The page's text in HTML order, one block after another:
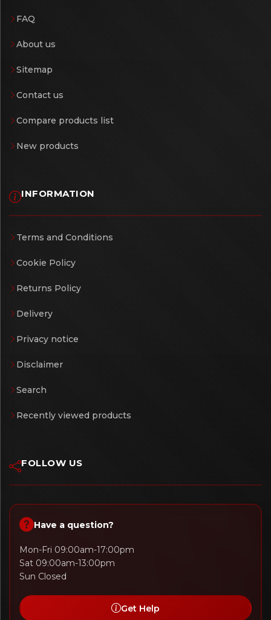
FAQ
About us
Sitemap
Contact us
Compare products list
New products
INFORMATION
Terms and Conditions
Cookie Policy
Returns Policy
Delivery
Privacy notice
Disclaimer
Search
Recently viewed products
FOLLOW US
Have a question?
Mon-Fri 09:00am-17:00pm
Sat 09:00am-13:00pm
Sun Closed
Get Help